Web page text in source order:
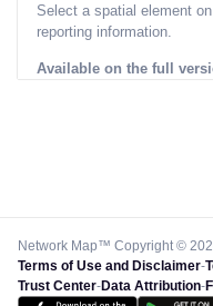
Select a spatial element
reporting information.
Available on the full
Network Map™ Copyright ©
Terms of Use and Disclaimer-
Trust Center-Data Attribution-